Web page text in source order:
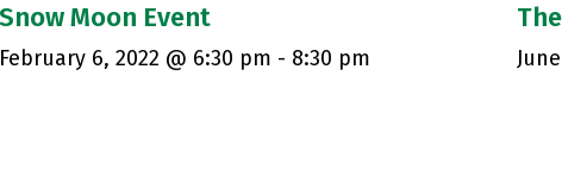
Snow Moon Event
February 6, 2022 @ 6:30 pm - 8:30 pm